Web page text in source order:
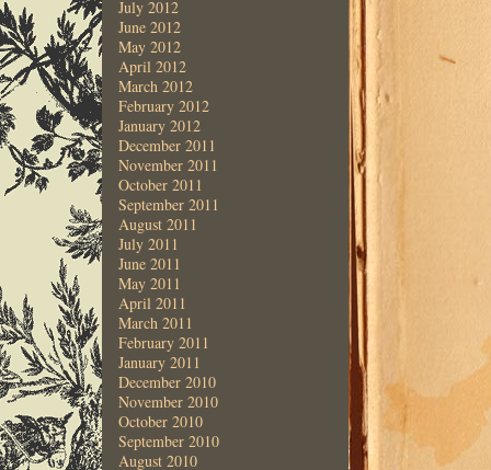
July 2012
June 2012
May 2012
April 2012
March 2012
February 2012
January 2012
December 2011
November 2011
October 2011
September 2011
August 2011
July 2011
June 2011
May 2011
April 2011
March 2011
February 2011
January 2011
December 2010
November 2010
October 2010
September 2010
August 2010